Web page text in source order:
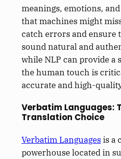
meanings, emotions,
that machines might
catch errors and ensure
sound natural and
while NLP can provide a
the human touch is
accurate and high-
Verbatim Languages:
Translation Choice
Verbatim Languagesis a
powerhouse located in